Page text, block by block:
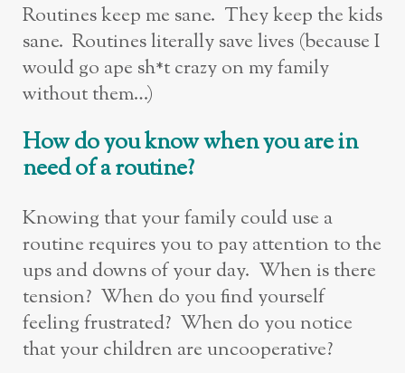
Routines keep me sane. They keep the kids
sane. Routines literally save lives (because I
would go ape sh*t crazy on my family
without them…)
How do you know when you are in
need of a routine?
Knowing that your family could use a
routine requires you to pay attention to the
ups and downs of your day. When is there
tension? When do you find yourself
feeling frustrated? When do you notice
that your children are uncooperative?